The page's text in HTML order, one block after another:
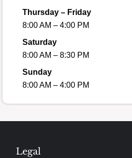
Thursday – Friday
8:00 AM – 4:00 PM
Saturday
8:00 AM – 8:30 PM
Sunday
8:00 AM – 4:00 PM
Legal